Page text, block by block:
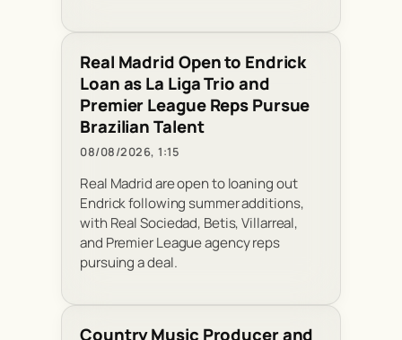
Real Madrid Open to Endrick
Loan as La Liga Trio and
Premier League Reps Pursue
Brazilian Talent
08/08/2026, 1:15
Real Madrid are open to loaning out
Endrick following summer additions,
with Real Sociedad, Betis, Villarreal,
and Premier League agency reps
pursuing a deal.
Country Music Producer and